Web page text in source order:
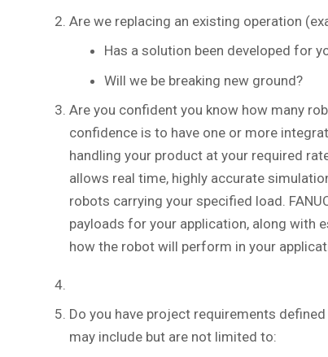
Are we replacing an existing operation
Has a solution been developed for
Will we be breaking new ground?
Are you confident you know how many
confidence is to have one or more
handling your product at your required
allows real time, highly accurate
robots carrying your specified load.
payloads for your application, along with
how the robot will perform in your
Do you have project requirements
may include but are not limited to: